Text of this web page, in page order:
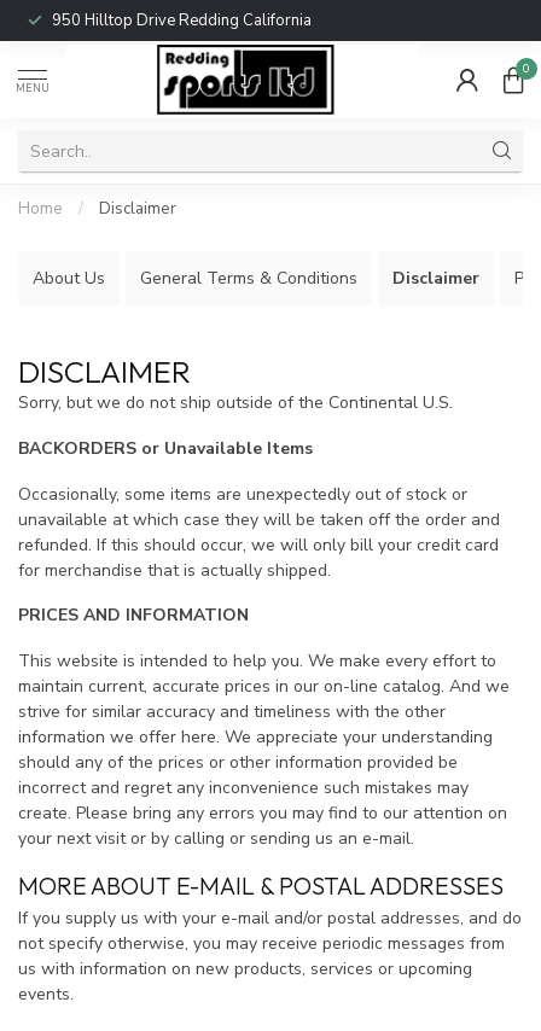
950 Hilltop Drive Redding California
MENU
0
Home / Disclaimer
About Us General Terms & Conditions Disclaimer
DISCLAIMER
Sorry, but we do not ship outside of the Continental U.S.
BACKORDERS or Unavailable Items
Occasionally, some items are unexpectedly out of stock or
unavailable at which case they will be taken off the order and
refunded. If this should occur, we will only bill your credit card
for merchandise that is actually shipped.
PRICES AND INFORMATION
This website is intended to help you. We make every effort to
maintain current, accurate prices in our on-line catalog. And we
strive for similar accuracy and timeliness with the other
information we offer here. We appreciate your understanding
should any of the prices or other information provided be
incorrect and regret any inconvenience such mistakes may
create. Please bring any errors you may find to our attention on
your next visit or by calling or sending us an e-mail.
MORE ABOUT E-MAIL & POSTAL ADDRESSES
If you supply us with your e-mail and/or postal addresses, and do
not specify otherwise, you may receive periodic messages from
us with information on new products, services or upcoming
events.